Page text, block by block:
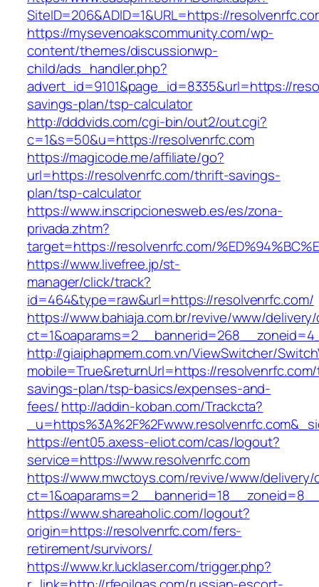
SiteID=206&ADID=1&URL=https://
https://mysevenoakscommunity.com/wp-
content/themes/discussionwp-
child/ads_handler.php?
advert_id=9101&page_id=8335&url=https://
savings-plan/tsp-calculator
http://dddvids.com/cgi-bin/out2/out.cgi?
c=1&s=50&u=https://resolvenrfc.com
https://magicode.me/affiliate/go?
url=https://resolvenrfc.com/thrift-savings-
plan/tsp-calculator
https://www.inscripcionesweb.es/es/zona-
privada.zhtm?
target=https://resolvenrfc.com/
https://www.livefree.jp/st-
manager/click/track?
id=464&type=raw&url=https://resolvenrfc.com/
https://www.bahiaja.com.br/revive/www/
http://giaiphapmem.com.vn/ViewSwitcher/
mobile=True&returnUrl=https://
savings-plan/tsp-basics/expenses-and-
fees/http://addin-koban.com/Trackcta?
https://ent05.axess-eliot.com/cas/logout?
service=https://www.resolvenrfc.com
https://www.mwctoys.com/revive/www/delivery/
https://www.shareaholic.com/logout?
origin=https://resolvenrfc.com/fers-
retirement/survivors/
https://www.kr.lucklaser.com/trigger.php?